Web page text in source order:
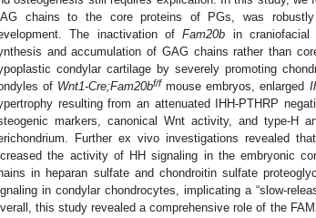
chains to the core proteins of PGs, was
The inactivation ofFam20b in craniofacial
and accumulation of GAG chains rather than
condylar cartilage by severely promoting
of Wnt1-Cre;Fam20bf/fmouse embryos, enlarged
resulting from an attenuated IHH-PTHRP
markers, canonical Wnt activity, and type-H
Further ex vivo investigations revealed
the activity of HH signaling in the embryonic
in heparan sulfate and chondroitin sulfate
in condylar chondrocytes, implicating a “slow-
this study revealed a comprehensive role of the